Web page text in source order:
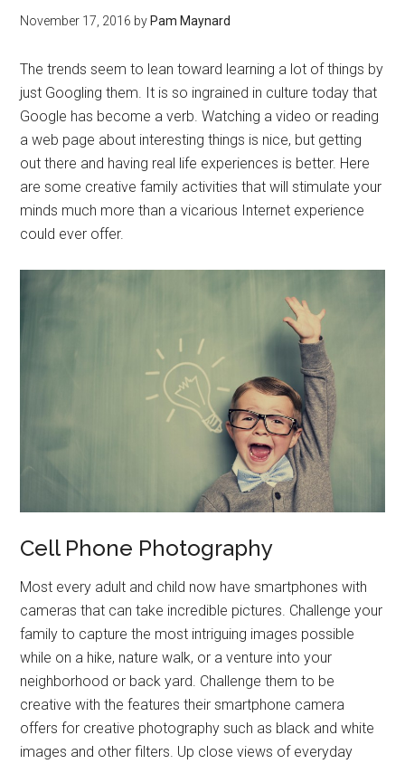
November 17, 2016 by Pam Maynard
The trends seem to lean toward learning a lot of things by
just Googling them. It is so ingrained in culture today that
Google has become a verb. Watching a video or reading
a web page about interesting things is nice, but getting
out there and having real life experiences is better. Here
are some creative family activities that will stimulate your
minds much more than a vicarious Internet experience
could ever offer.
Cell Phone Photography
Most every adult and child now have smartphones with
cameras that can take incredible pictures. Challenge your
family to capture the most intriguing images possible
while on a hike, nature walk, or a venture into your
neighborhood or back yard. Challenge them to be
creative with the features their smartphone camera
offers for creative photography such as black and white
images and other filters. Up close views of everyday